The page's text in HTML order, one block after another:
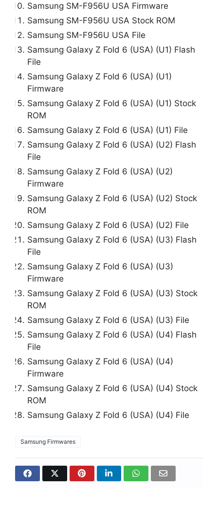
Samsung SM-F956U USA Firmware
Samsung SM-F956U USA Stock ROM
Samsung SM-F956U USA File
Samsung Galaxy Z Fold 6 (USA) (U1) Flash
File
Samsung Galaxy Z Fold 6 (USA) (U1)
Firmware
Samsung Galaxy Z Fold 6 (USA) (U1) Stock
ROM
Samsung Galaxy Z Fold 6 (USA) (U1) File
Samsung Galaxy Z Fold 6 (USA) (U2) Flash
File
Samsung Galaxy Z Fold 6 (USA) (U2)
Firmware
Samsung Galaxy Z Fold 6 (USA) (U2) Stock
ROM
Samsung Galaxy Z Fold 6 (USA) (U2) File
Samsung Galaxy Z Fold 6 (USA) (U3) Flash
File
Samsung Galaxy Z Fold 6 (USA) (U3)
Firmware
Samsung Galaxy Z Fold 6 (USA) (U3) Stock
ROM
Samsung Galaxy Z Fold 6 (USA) (U3) File
Samsung Galaxy Z Fold 6 (USA) (U4) Flash
File
Samsung Galaxy Z Fold 6 (USA) (U4)
Firmware
Samsung Galaxy Z Fold 6 (USA) (U4) Stock
ROM
Samsung Galaxy Z Fold 6 (USA) (U4) File
Samsung Firmwares